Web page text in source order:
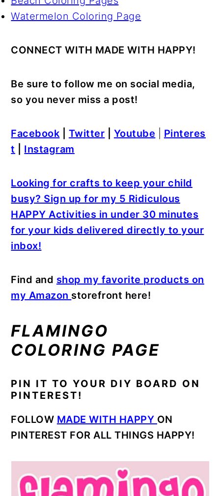
Watermelon Coloring Page
CONNECT WITH MADE WITH HAPPY!
Be sure to follow me on social media,
so you never miss a post!
Facebook Twitter Youtube
Pinteres
t
Instagram
Looking for crafts to keep your child
busy? Sign up for my 5 Ridiculous
HAPPY Activities in under 30 minutes
for your kids delivered directly to your
inbox!
Find and shop my favorite products on
my Amazon storefront here!
FLAMINGO
COLORING PAGE
PIN IT TO YOUR DIY BOARD ON
PINTEREST!
FOLLOW MADE WITH HAPPY ON
PINTEREST FOR ALL THINGS HAPPY!